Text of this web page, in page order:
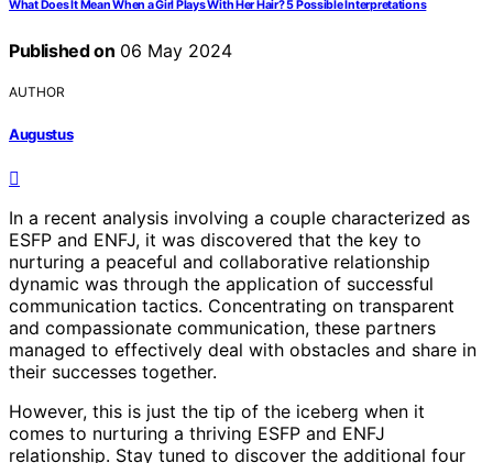
What Does It Mean When a Girl Plays With Her Hair? 5 Possible Interpretations
Published on 06 May 2024
AUTHOR
Augustus
In a recent analysis involving a couple characterized as
ESFP and ENFJ, it was discovered that the key to
nurturing a peaceful and collaborative relationship
dynamic was through the application of successful
communication tactics. Concentrating on transparent
and compassionate communication, these partners
managed to effectively deal with obstacles and share in
their successes together.
However, this is just the tip of the iceberg when it
comes to nurturing a thriving ESFP and ENFJ
relationship. Stay tuned to discover the additional four